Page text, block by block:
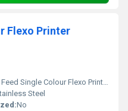
Flexo Printer
Single Colour Flexo Printer
Steel
No